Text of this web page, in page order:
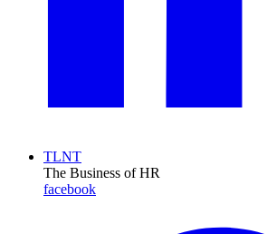
TLNT
The Business of HR
facebook